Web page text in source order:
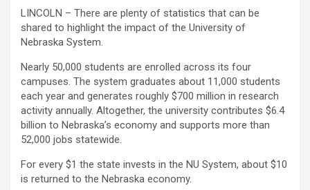
LINCOLN – There are plenty of statistics that can be
shared to highlight the impact of the University of
Nebraska System.
Nearly 50,000 students are enrolled across its four
campuses. The system graduates about 11,000 students
each year and generates roughly $700 million in research
activity annually. Altogether, the university contributes $6.4
billion to Nebraska’s economy and supports more than
52,000 jobs statewide.
For every $1 the state invests in the NU System, about $10
is returned to the Nebraska economy.